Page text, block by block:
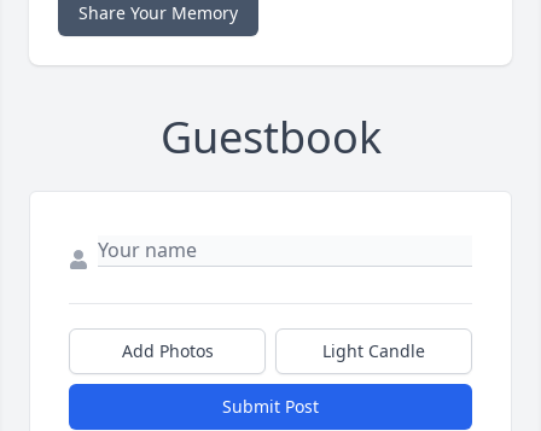
Share Your Memory
Guestbook
Add Photos Light Candle
Submit Post